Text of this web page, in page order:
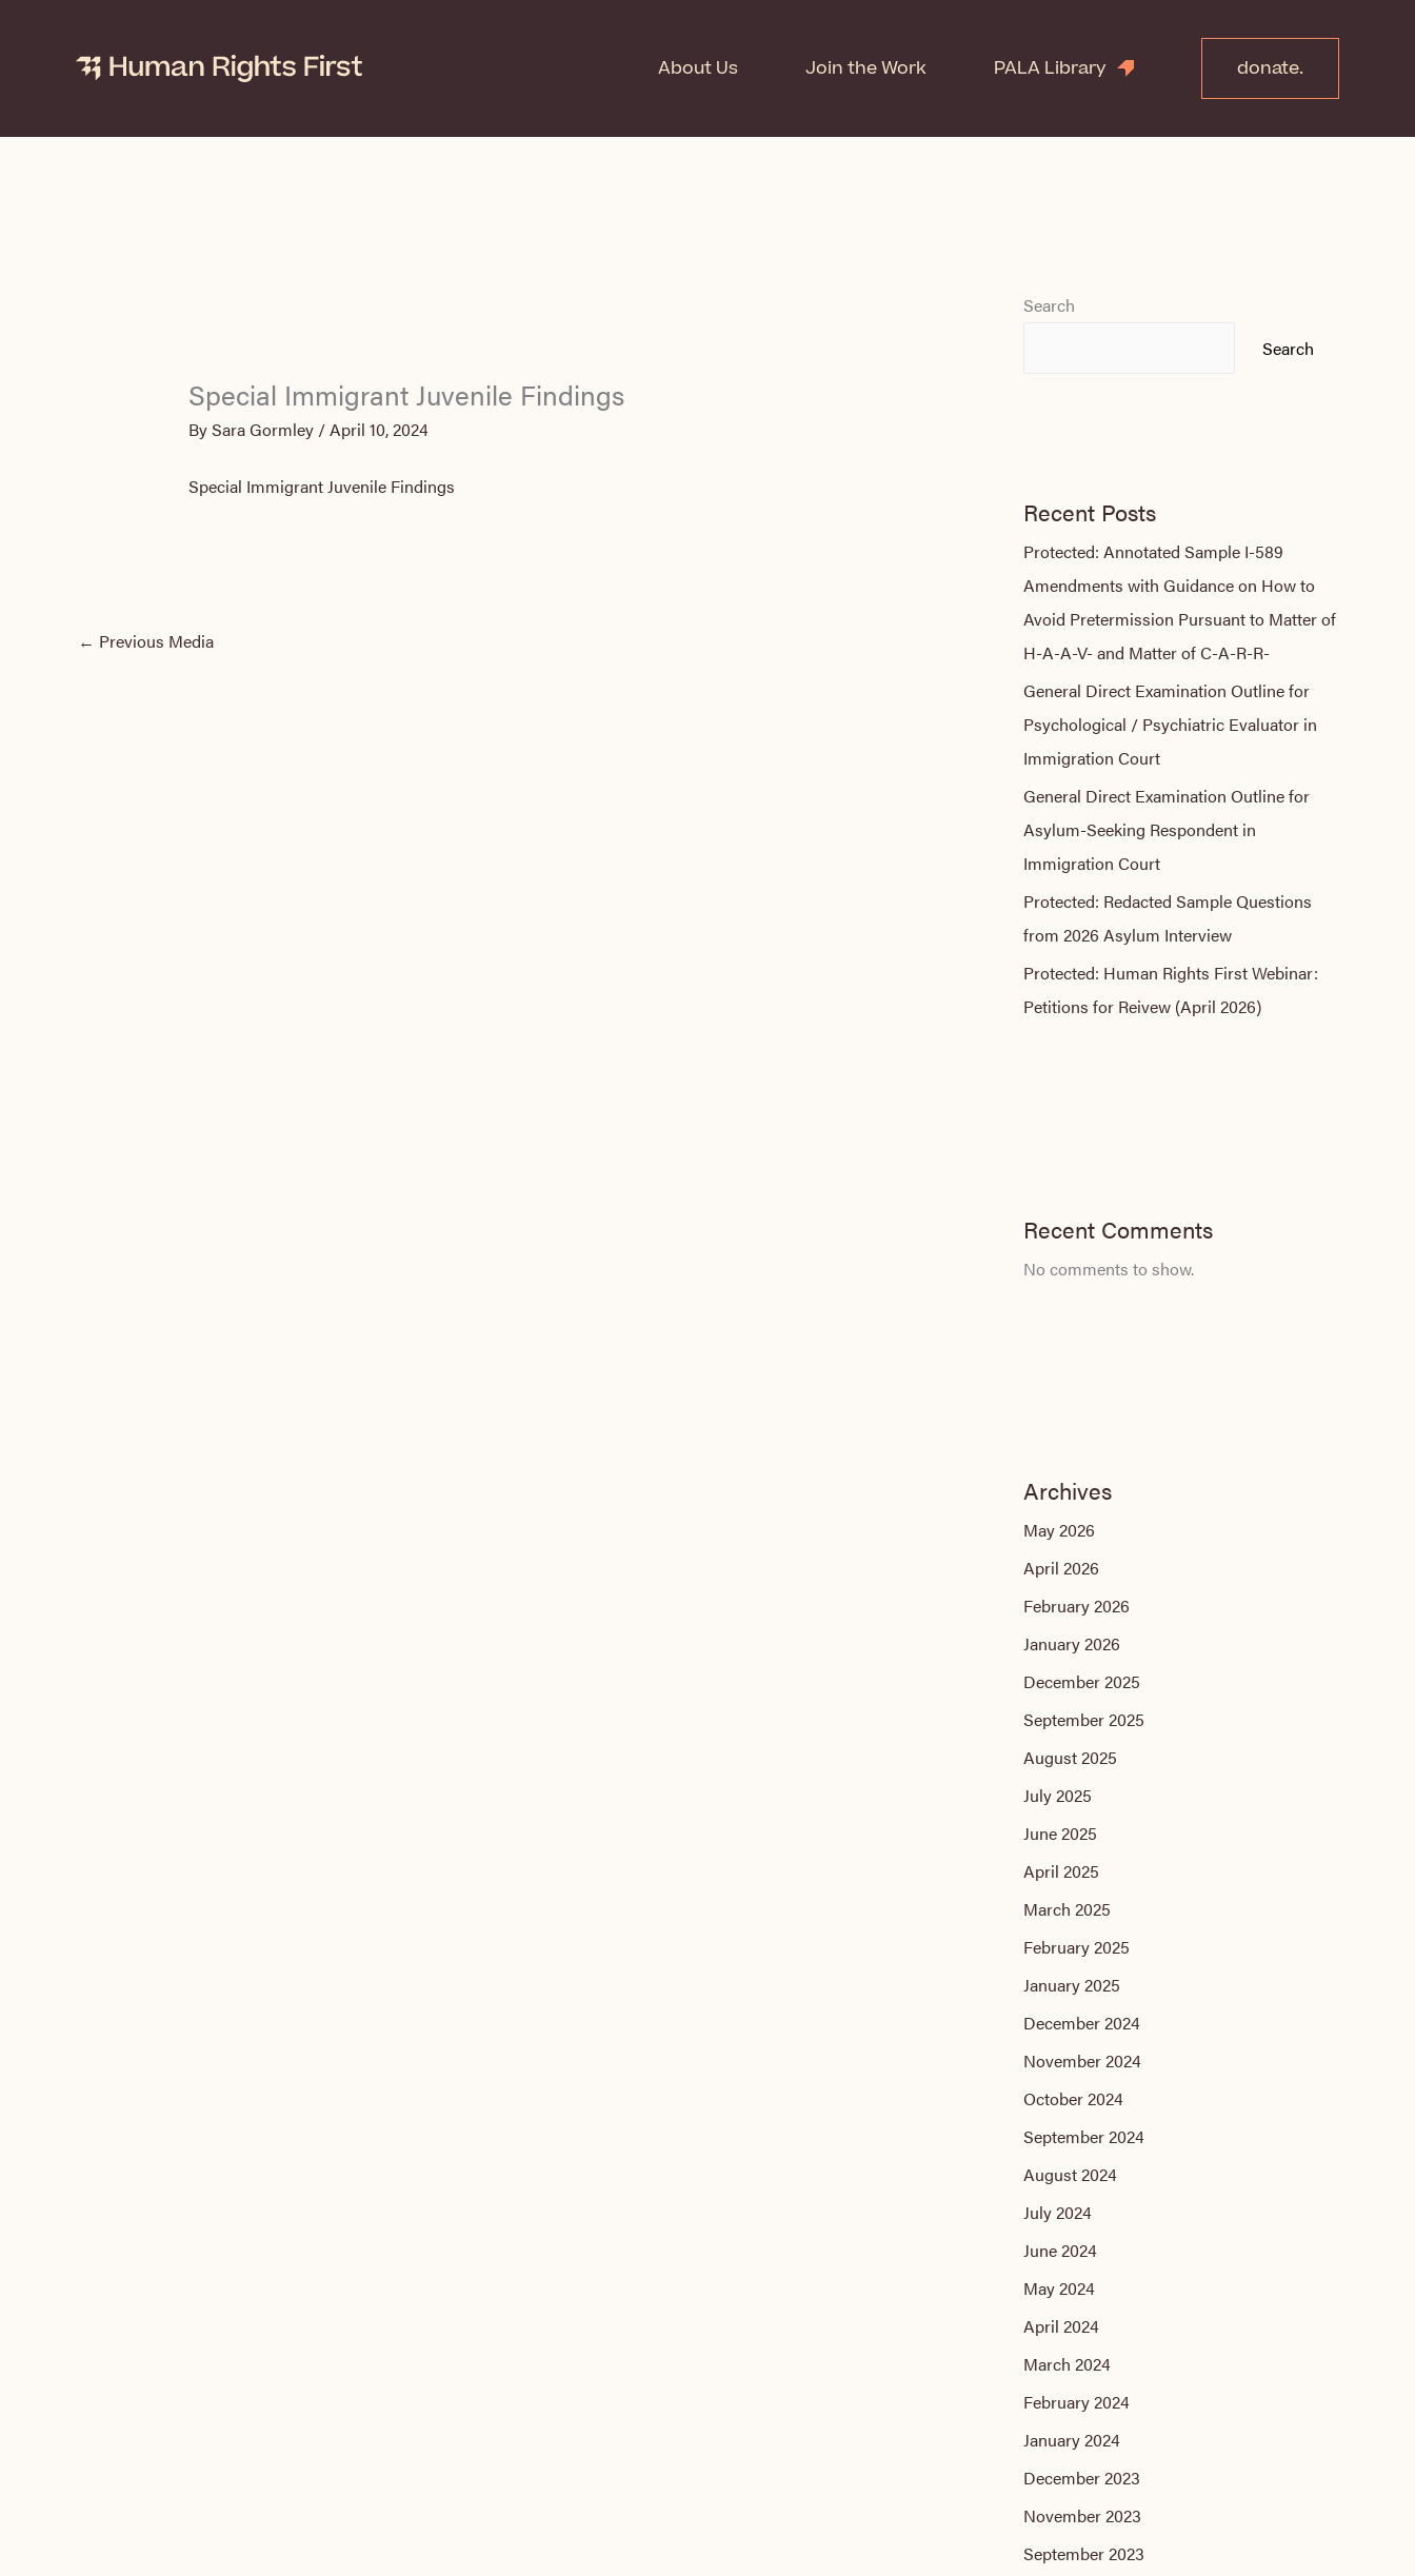
About Us Join the Work PALA Library donate.
Special Immigrant Juvenile Findings
BySara Gormley /April 10, 2024
Special Immigrant Juvenile Findings
← Previous Media
Search
Search
Recent Posts
Protected: Annotated Sample I-589
Amendments with Guidance on How to
Avoid Pretermission Pursuant to Matter of
H-A-A-V- and Matter of C-A-R-R-
General Direct Examination Outline for
Psychological / Psychiatric Evaluator in
Immigration Court
General Direct Examination Outline for
Asylum-Seeking Respondent in
Immigration Court
Protected: Redacted Sample Questions
from 2026 Asylum Interview
Protected: Human Rights First Webinar:
Petitions for Reivew (April 2026)
Recent Comments
No comments to show.
Archives
May 2026
April 2026
February 2026
January 2026
December 2025
September 2025
August 2025
July 2025
June 2025
April 2025
March 2025
February 2025
January 2025
December 2024
November 2024
October 2024
September 2024
August 2024
July 2024
June 2024
May 2024
April 2024
March 2024
February 2024
January 2024
December 2023
November 2023
September 2023